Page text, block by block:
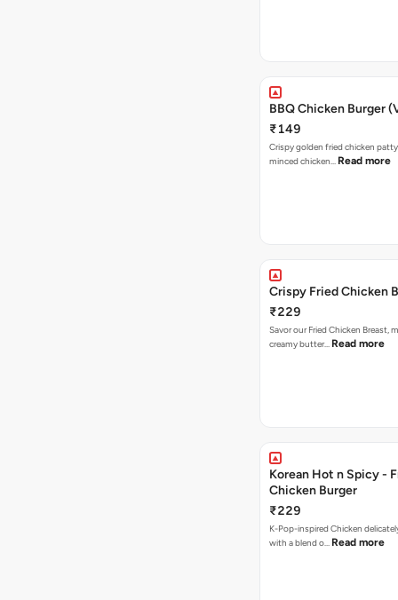
BBQ Chicken Burger
₹149
Crispy golden fried chicken
minced chicken… Read more
Crispy Fried Chicken
₹229
Savor our Fried Chicken Breast,
creamy butter… Read more
Korean Hot n Spicy -
Chicken Burger
₹229
K-Pop-inspired Chicken delicately seasoned
with a blend o… Read more